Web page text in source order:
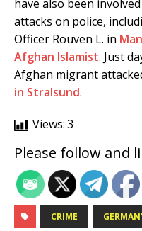
have also been
attacks on police,
Officer Rouven L. in
Afghan Islamist. Just
Afghan migrant
in Stralsund.
Views:3
Please follow and
CRIME